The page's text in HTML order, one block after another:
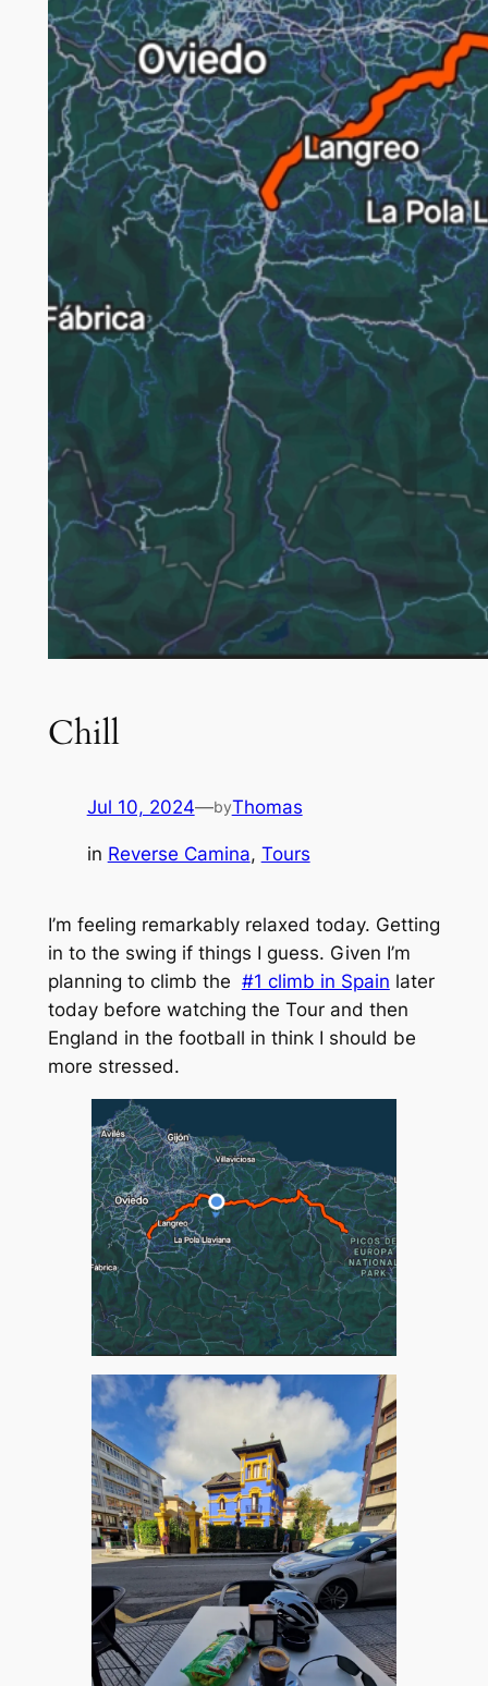
Chill
Jul 10, 2024—byThomas
in Reverse Camina, Tours
I’m feeling remarkably relaxed today. Getting
in to the swing if things I guess. Given I’m
planning to climb the #1 climb in Spain later
today before watching the Tour and then
England in the football in think I should be
more stressed.